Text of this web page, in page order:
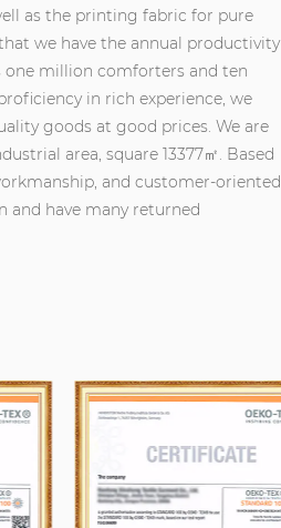
as the printing fabric for pure
we have the annual productivity
million comforters and ten
in rich experience, we
goods at good prices. We are
area, square 13377㎡. Based
and customer-oriented
and have many returned